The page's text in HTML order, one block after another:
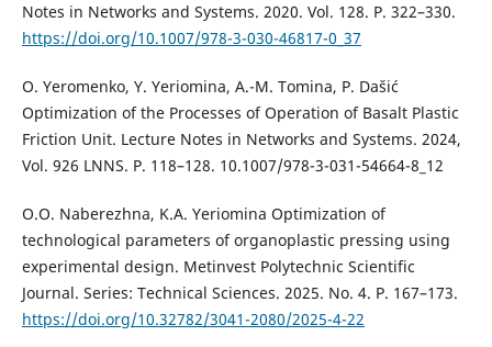
Notes in Networks and Systems. 2020. Vol. 128. P. 322–330.
https://doi.org/10.1007/978-3-030-46817-0_37
O. Yeromenko, Y. Yeriomina, A.-M. Tomina, P. Dašić
Optimization of the Processes of Operation of Basalt Plastic
Friction Unit. Lecture Notes in Networks and Systems. 2024,
Vol. 926 LNNS. Р. 118–128. 10.1007/978-3-031-54664-8_12
O.O. Naberezhna, K.A. Yeriomina Optimization of
technological parameters of organoplastic pressing using
experimental design. Metinvest Polytechnic Scientific
Journal. Series: Technical Sciences. 2025. No. 4. P. 167–173.
https://doi.org/10.32782/3041-2080/2025-4-22